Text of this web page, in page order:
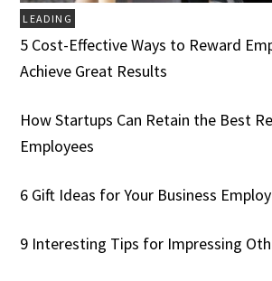
LEADING
5 Cost-Effective Ways to Reward
Achieve Great Results
How Startups Can Retain the Best
Employees
6 Gift Ideas for Your Business
9 Interesting Tips for Impressing